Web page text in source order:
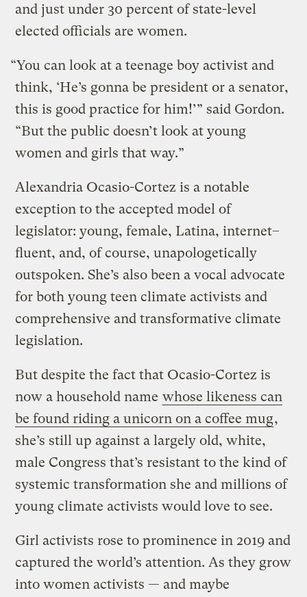
and just under 30 percent of state-level
elected officials are women.
“You can look at a teenage boy activist and
think, ‘He’s gonna be president or a senator,
this is good practice for him!’” said Gordon.
“But the public doesn’t look at young
women and girls that way.”
Alexandria Ocasio-Cortez is a notable
exception to the accepted model of
legislator: young, female, Latina, internet–
fluent, and, of course, unapologetically
outspoken. She’s also been a vocal advocate
for both young teen climate activists and
comprehensive and transformative climate
legislation.
But despite the fact that Ocasio-Cortez is
now a household name whose likeness can
be found riding a unicorn on a coffee mug,
she’s still up against a largely old, white,
male Congress that’s resistant to the kind of
systemic transformation she and millions of
young climate activists would love to see.
Girl activists rose to prominence in 2019 and
captured the world’s attention. As they grow
into women activists — and maybe